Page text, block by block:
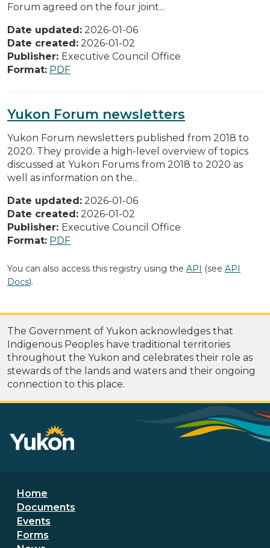
Forum agreed on the four joint...
Date updated: 2026-01-06
Date created: 2026-01-02
Publisher: Executive Council Office
Format: PDF
Yukon Forum newsletters
Yukon Forum newsletters published from 2018 to
2020. They provide a high-level overview of topics
discussed at Yukon Forums from 2018 to 2020 as
well as information on the...
Date updated: 2026-01-06
Date created: 2026-01-02
Publisher: Executive Council Office
Format: PDF
You can also access this registry using the API (see API
Docs).
The Government of Yukon acknowledges that
Indigenous Peoples have traditional territories
throughout the Yukon and celebrates their role as
stewards of the lands and waters and their ongoing
connection to this place.
Footer menu
Home
Documents
Events
Forms